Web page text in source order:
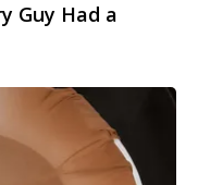
Guy Had a